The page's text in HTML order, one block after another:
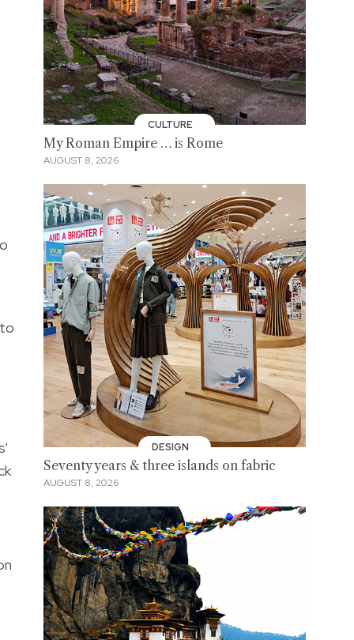
CULTURE
My Roman Empire … is Rome
AUGUST 8, 2026
DESIGN
Seventy years & three islands on fabric
AUGUST 8, 2026